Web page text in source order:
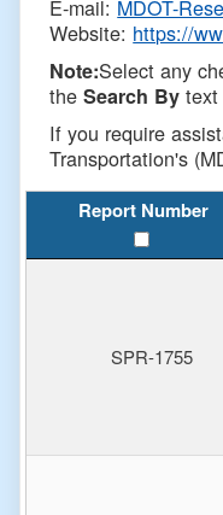
E-mail: MDOT-
Website: https://
Note:Select any
theSearch By text
If you require
Transportation's
Report Number
SPR-1755